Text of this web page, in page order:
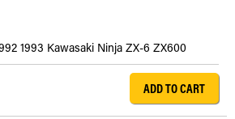
1993 Kawasaki Ninja ZX-6 ZX600
ADD TO CART